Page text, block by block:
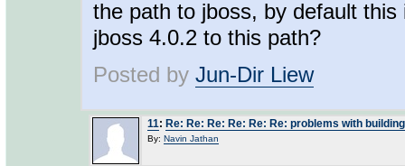
the path to jboss, by default
jboss 4.0.2 to this path?
Posted by Jun-Dir Liew
11: Re: Re: Re: Re: Re: Re: problems with
By: Navin Jathan